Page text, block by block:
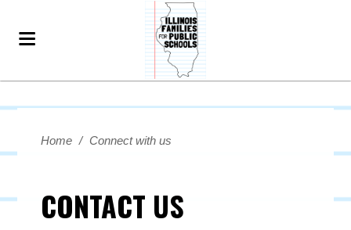
Home / Connect with us
CONTACT US